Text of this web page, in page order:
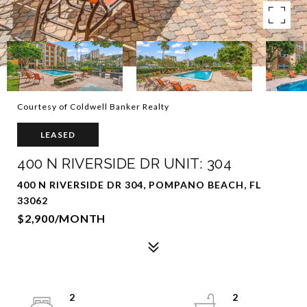
Courtesy of Coldwell Banker Realty
LEASED
400 N RIVERSIDE DR UNIT: 304
400 N RIVERSIDE DR 304, POMPANO BEACH, FL
33062
$2,900/MONTH
2 2